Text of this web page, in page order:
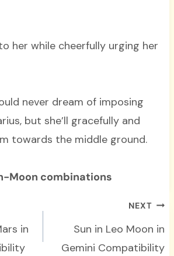
her while cheerfully urging her
never dream of imposing
but she’ll gracefully and
towards the middle ground.
Moon combinations
in
NEXT
Sun in Leo Moon in
Gemini Compatibility